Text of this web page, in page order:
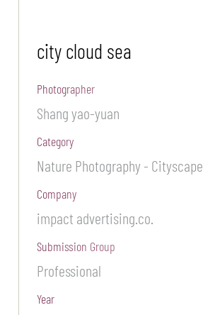
city cloud sea
Photographer
Shang yao-yuan
Category
Nature Photography - Cityscape
Company
impact advertising.co.
Submission Group
Professional
Year